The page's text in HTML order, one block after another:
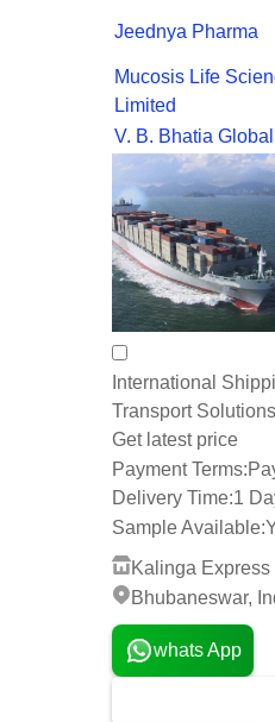
Jeednya Pharma
Mucosis Life
Limited
V. B. Bhatia
International
Transport
Get latest price
Payment Terms:
Delivery Time:1
Sample Available:
Kalinga Express
Bhubaneswar,
whats App